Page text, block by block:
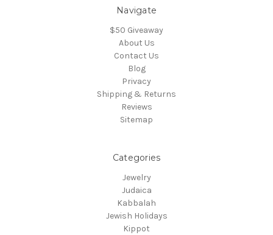
Navigate
$50 Giveaway
About Us
Contact Us
Blog
Privacy
Shipping & Returns
Reviews
Sitemap
Categories
Jewelry
Judaica
Kabbalah
Jewish Holidays
Kippot